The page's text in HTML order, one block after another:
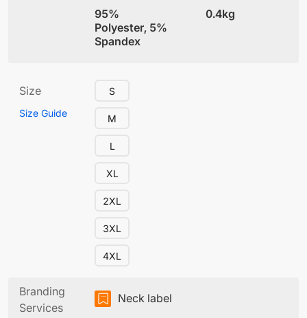
95%
Polyester, 5%
Spandex
0.4kg
Size
Size Guide
S
M
L
XL
2XL
3XL
4XL
Branding
Services
Neck label